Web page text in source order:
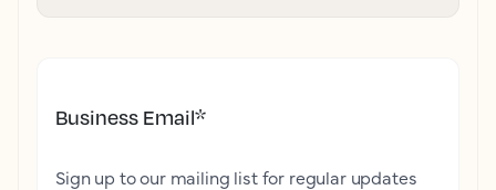
Business Email*
Sign up to our mailing list for regular updates